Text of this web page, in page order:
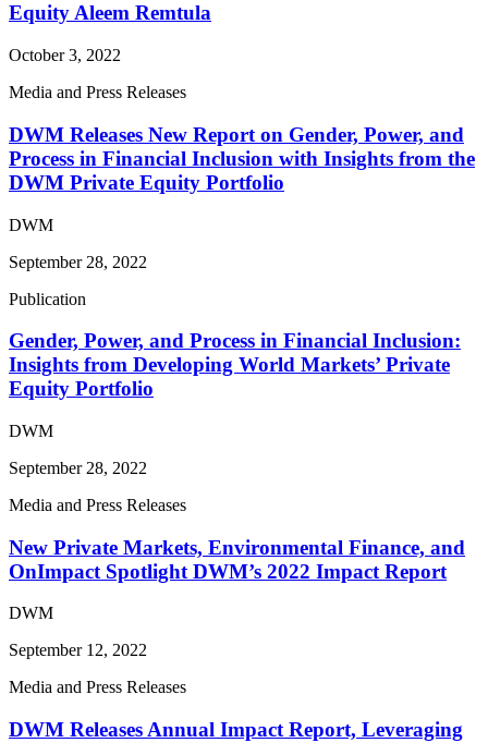
Equity Aleem Remtula
October 3, 2022
Media and Press Releases
DWM Releases New Report on Gender, Power, and
Process in Financial Inclusion with Insights from the
DWM Private Equity Portfolio
DWM
September 28, 2022
Publication
Gender, Power, and Process in Financial Inclusion:
Insights from Developing World Markets’ Private
Equity Portfolio
DWM
September 28, 2022
Media and Press Releases
New Private Markets, Environmental Finance, and
OnImpact Spotlight DWM’s 2022 Impact Report
DWM
September 12, 2022
Media and Press Releases
DWM Releases Annual Impact Report, Leveraging